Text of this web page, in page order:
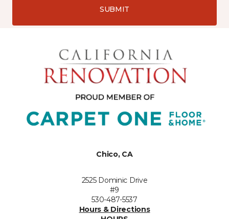
SUBMIT
Chico, CA
2525 Dominic Drive
#9
530-487-5537
Hours & Directions